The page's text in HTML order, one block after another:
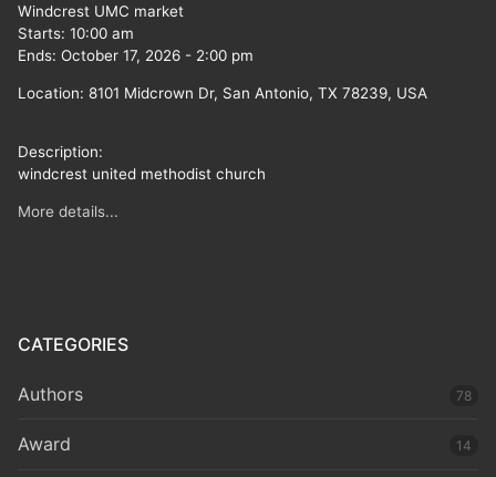
Windcrest UMC market
Starts: 10:00 am
Ends: October 17, 2026 - 2:00 pm
Location: 8101 Midcrown Dr, San Antonio, TX 78239, USA
Description:
windcrest united methodist church
More details...
CATEGORIES
Authors 78
Award 14